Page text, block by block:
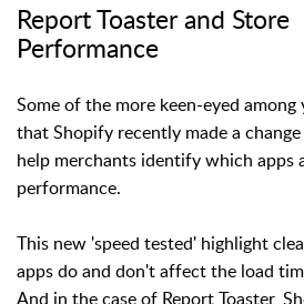
Report Toaster and Store
Performance
Some of the more keen-eyed
that Shopify recently made a
help merchants identify which apps
performance.
This new 'speed tested' highlight
apps do and don't affect the load
And in the case of Report Toaster,